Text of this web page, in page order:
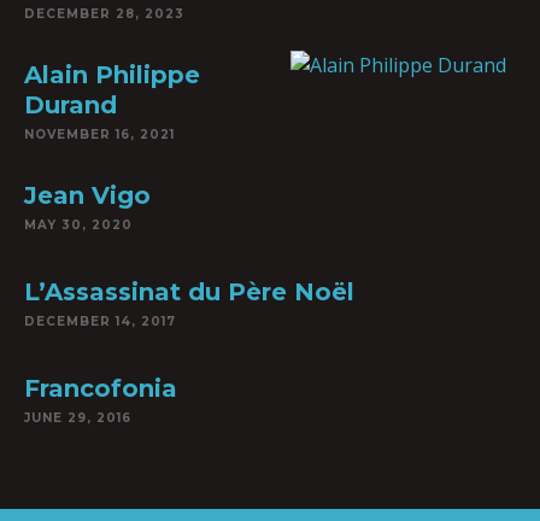
DECEMBER 28, 2023
Alain Philippe
Durand
NOVEMBER 16, 2021
Jean Vigo
MAY 30, 2020
L’Assassinat du Père Noël
DECEMBER 14, 2017
Francofonia
JUNE 29, 2016